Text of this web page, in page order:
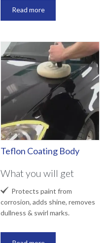
Read more
Teflon Coating Body
What you will get
 Protects paint from
corrosion, adds shine, removes
dullness & swirl marks.